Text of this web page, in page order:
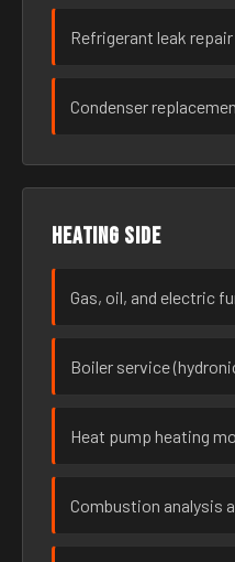
Refrigerant leak
Condenser
Heating side
Gas, oil, and electric
Boiler service
Heat pump heating
Combustion analysis